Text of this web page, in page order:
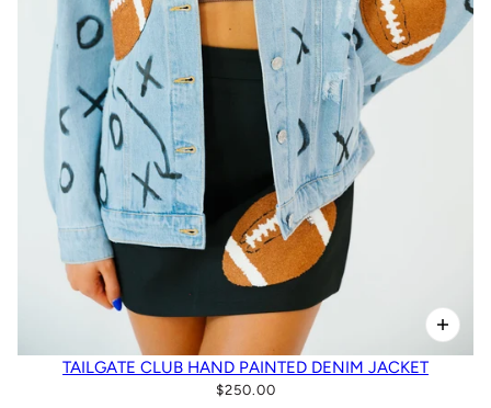
TAILGATE CLUB HAND PAINTED DENIM JACKET
$250.00